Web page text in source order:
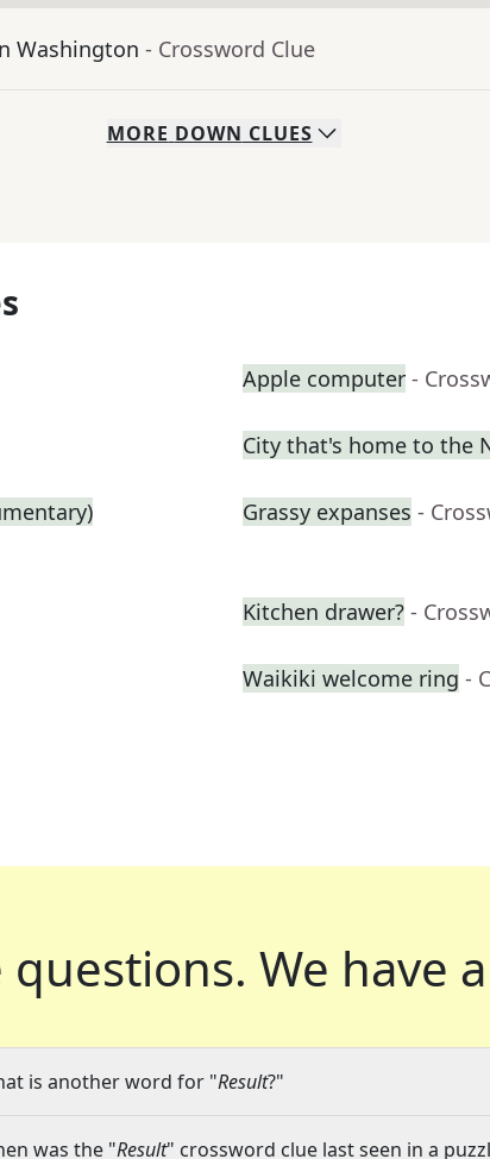
Washington - Crossword Clue
MORE DOWN CLUES
Apple computer -
City that's home to the
Grassy expanses -
Kitchen drawer? -
Waikiki welcome ring -
questions. We have
is another word for "Result?"
was the "Result" crossword clue last seen in a